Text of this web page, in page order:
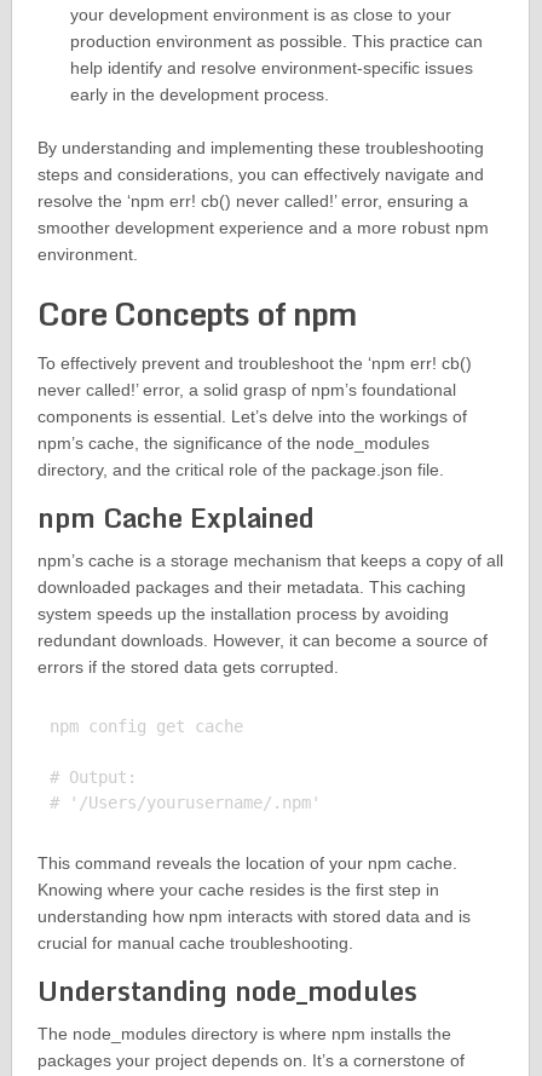
your development environment is as close to your
production environment as possible. This practice can
help identify and resolve environment-specific issues
early in the development process.
By understanding and implementing these troubleshooting
steps and considerations, you can effectively navigate and
resolve the ‘npm err! cb() never called!’ error, ensuring a
smoother development experience and a more robust npm
environment.
Core Concepts of npm
To effectively prevent and troubleshoot the ‘npm err! cb()
never called!’ error, a solid grasp of npm’s foundational
components is essential. Let’s delve into the workings of
npm’s cache, the significance of the node_modules
directory, and the critical role of the package.json file.
npm Cache Explained
npm’s cache is a storage mechanism that keeps a copy of all
downloaded packages and their metadata. This caching
system speeds up the installation process by avoiding
redundant downloads. However, it can become a source of
errors if the stored data gets corrupted.
npm config get cache
# Output:
This command reveals the location of your npm cache.
Knowing where your cache resides is the first step in
understanding how npm interacts with stored data and is
crucial for manual cache troubleshooting.
Understanding node_modules
The node_modules directory is where npm installs the
packages your project depends on. It’s a cornerstone of